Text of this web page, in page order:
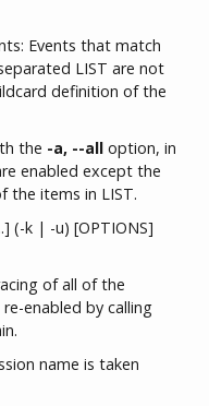
Events that match
LIST are not
definition of the
the -a, --all option, in
enabled except the
the items in LIST.
(-k | -u) [OPTIONS]
of all of the
enabled by calling
name is taken